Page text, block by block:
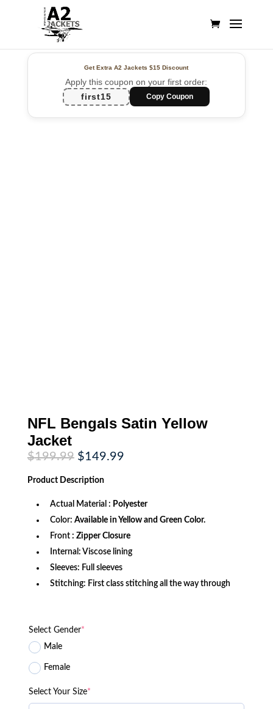
Get Extra A2 Jackets$15 Discount
Apply this coupon on your first order:
first15
Copy Coupon
NFL Bengals Satin Yellow
Jacket
$199.99 Original
price
was:
$199.99.
$149.99Current
Product Description
Actual Material : Polyester
Color: Available in Yellow and Green Color.
Front : Zipper Closure
Internal: Viscose lining
Sleeves: Full sleeves
Stitching: First class stitching all the way through
Select Gender*
Male
Female
Select Your Size*